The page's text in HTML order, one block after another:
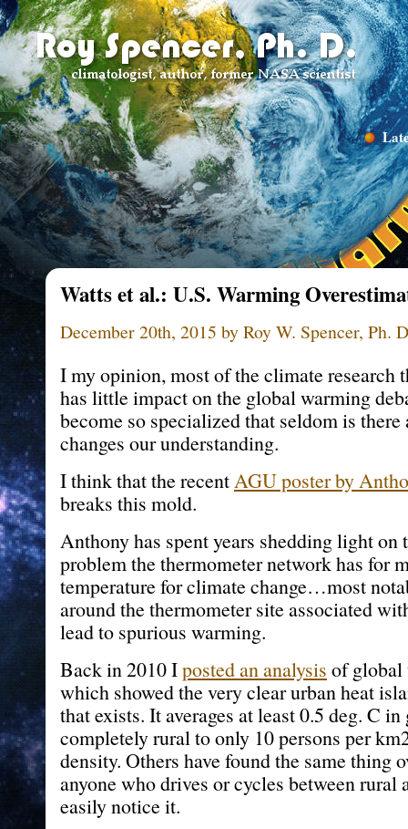
Watts et al.: U.S. Warming
December 20th, 2015 by Roy W. Spencer, Ph.
I my opinion, most of the climate research
has little impact on the global warming
become so specialized that seldom is
changes our understanding.
I think that the recentAGU poster by
breaks this mold.
Anthony has spent years shedding light on
problem the thermometer network has for
temperature for climate change…most
around the thermometer site associated
lead to spurious warming.
Back in 2010 Iposted an analysis of global
which showed the very clear urban heat
that exists. It averages at least 0.5 deg. C
completely rural to only 10 persons per
density. Others have found the same thing
anyone who drives or cycles between rural
easily notice it.